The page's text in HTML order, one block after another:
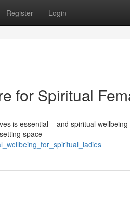
Register Login
for Spiritual
is essential – and spiritual
space